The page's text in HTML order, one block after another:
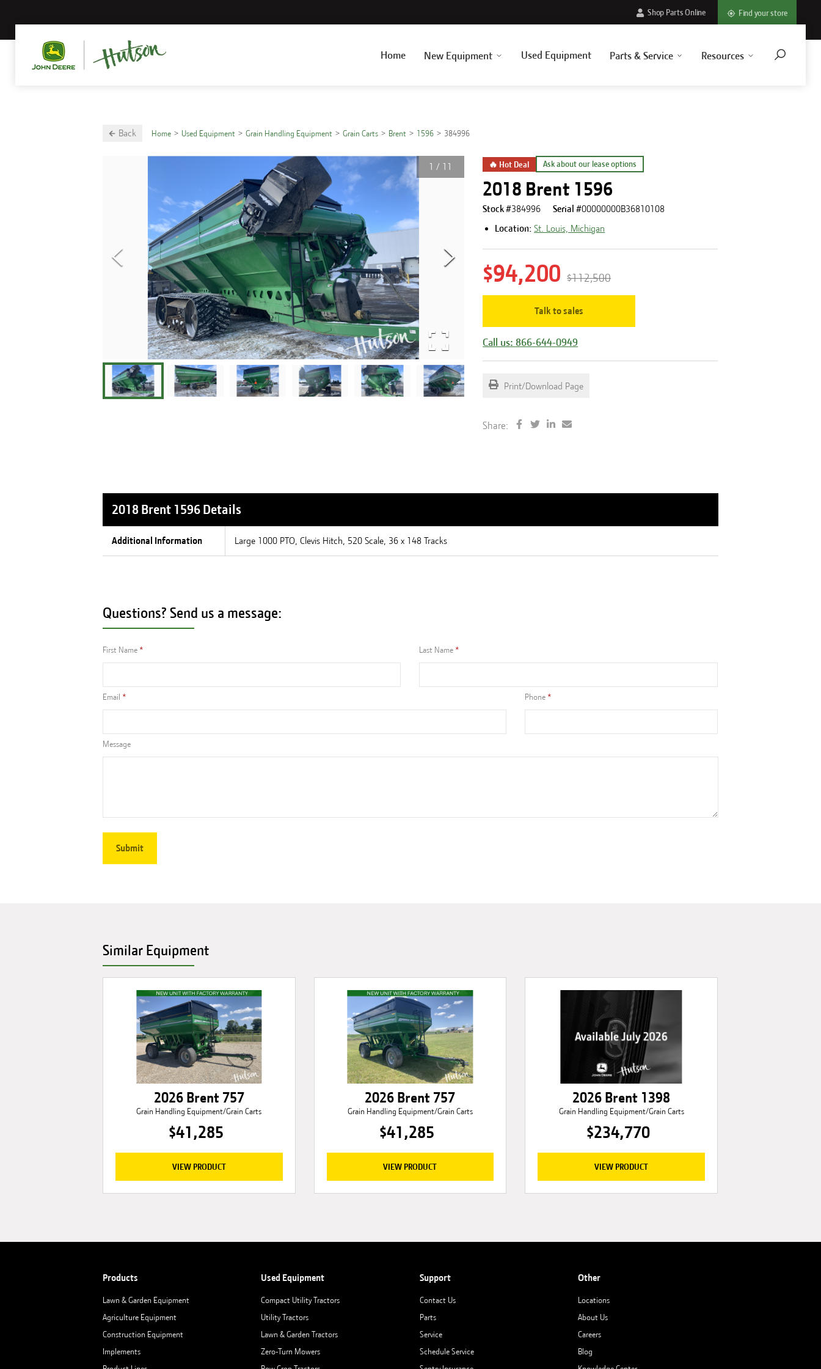
Home New Equipment Used Equipment Parts & Service Resources
Shop Parts Online Find your store
Back Home Used Equipment Grain Handling Equipment Grain Carts Brent 1596 384996
1 / 11 🔥 Hot Deal Ask about our lease options
2018 Brent 1596
Stock #384996 Serial #00000000B36810108
Location: St. Louis, Michigan
$94,200 $112,500
Talk to sales
Call us: 866-644-0949
Print/Download Page
Share:
2018 Brent 1596 Details
Additional Information Large 1000 PTO, Clevis Hitch, 520 Scale, 36 x 148 Tracks
Questions? Send us a message:
First Name Last Name
Email Phone
Message
Similar Equipment
2026 Brent 757
Grain Handling Equipment/Grain Carts
$41,285
VIEW PRODUCT
2026 Brent 757
Grain Handling Equipment/Grain Carts
$41,285
VIEW PRODUCT
2026 Brent 1398
Grain Handling Equipment/Grain Carts
$234,770
VIEW PRODUCT
Products
Lawn & Garden Equipment
Agriculture Equipment
Construction Equipment
Implements
Used Equipment
Compact Utility Tractors
Utility Tractors
Lawn & Garden Tractors
Zero-Turn Mowers
Support
Contact Us
Parts
Service
Schedule Service
Other
Locations
About Us
Careers
Blog